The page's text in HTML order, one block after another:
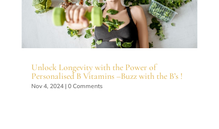
Unlock Longevity with the Power of
Personalised B Vitamins –Buzz with the B’s !
Nov 4, 2024| 0 Comments